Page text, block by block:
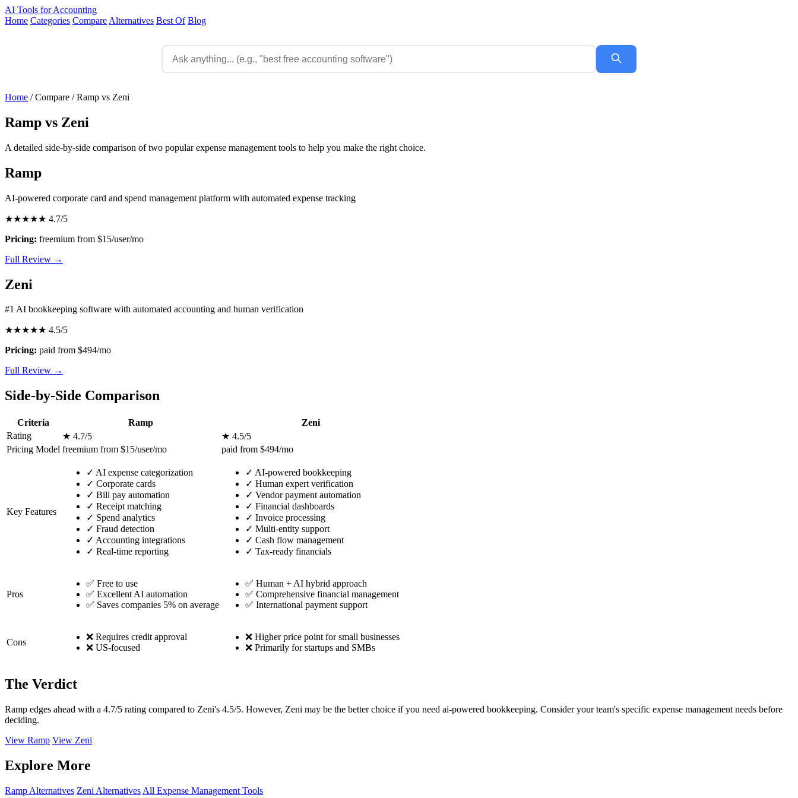
AI Tools for Accounting
Home Categories Compare Alternatives Best Of Blog
Home / Compare / Ramp vs Zeni
Ramp vs Zeni
A detailed side-by-side comparison of two popular expense management tools to help you make the right choice.
Ramp
AI-powered corporate card and spend management platform with automated expense tracking
★★★★★ 4.7/5
Pricing: freemium from $15/user/mo
Full Review →
Zeni
#1 AI bookkeeping software with automated accounting and human verification
★★★★★ 4.5/5
Pricing: paid from $494/mo
Full Review →
Side-by-Side Comparison
Criteria Ramp
Zeni
Rating
★ 4.7/5
★ 4.5/5
Pricing Model freemium from $15/user/mo paid from $494/mo
Key Features
✓ AI expense categorization
✓ Corporate cards
✓ Bill pay automation
✓ Receipt matching
✓ Spend analytics
✓ Fraud detection
✓ Accounting integrations
✓ Real-time reporting
✓ AI-powered bookkeeping
✓ Human expert verification
✓ Vendor payment automation
✓ Financial dashboards
✓ Invoice processing
✓ Multi-entity support
✓ Cash flow management
✓ Tax-ready financials
Pros
✅ Free to use
✅ Excellent AI automation
✅ Saves companies 5% on average
✅ Human + AI hybrid approach
✅ Comprehensive financial management
✅ International payment support
Cons
❌ Requires credit approval
❌ US-focused
❌ Higher price point for small businesses
❌ Primarily for startups and SMBs
The Verdict
Ramp edges ahead with a 4.7/5 rating compared to Zeni's 4.5/5. However, Zeni may be the better choice if you need ai-powered bookkeeping. Consider your team's specific expense management needs before
deciding.
View Ramp View Zeni
Explore More
Ramp Alternatives Zeni Alternatives All Expense Management Tools